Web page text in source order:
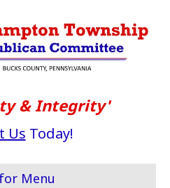
& Integrity'
Us Today!
Menu